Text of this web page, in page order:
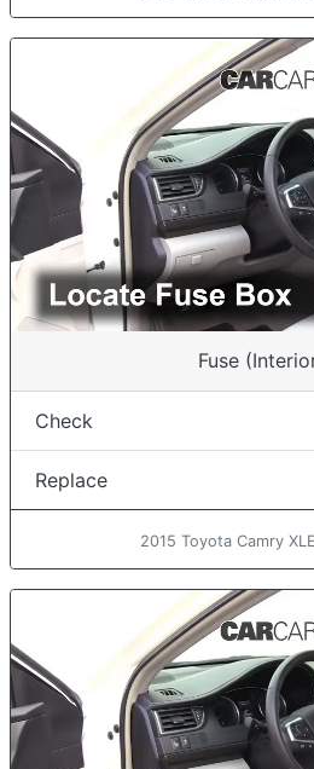
Fuse
Check
Replace
2015 Toyota Camry